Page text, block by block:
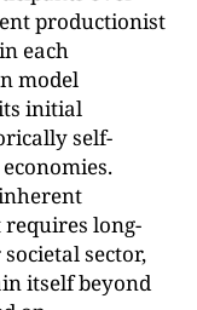
productionist
each
model
initial
self-
long-
sector,
itself beyond